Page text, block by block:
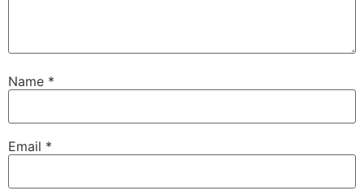
Name *
Email *